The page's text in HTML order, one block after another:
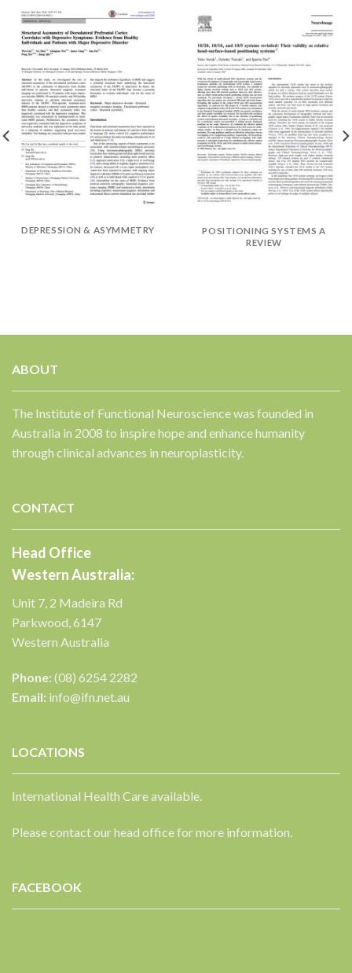
DEPRESSION & ASYMMETRY
POSITIONING SYSTEMS A
REVIEW
ABOUT
The Institute of Functional Neuroscience was founded in
Australia in 2008 to inspire hope and enhance humanity
through clinical advances in neuroplasticity.
CONTACT
Head Office
Western Australia:
Unit 7, 2 Madeira Rd
Parkwood, 6147
Western Australia
Phone:(08) 6254 2282
Email: info@ifn.net.au
LOCATIONS
International Health Care available.
Please contact our head office for more information.
FACEBOOK